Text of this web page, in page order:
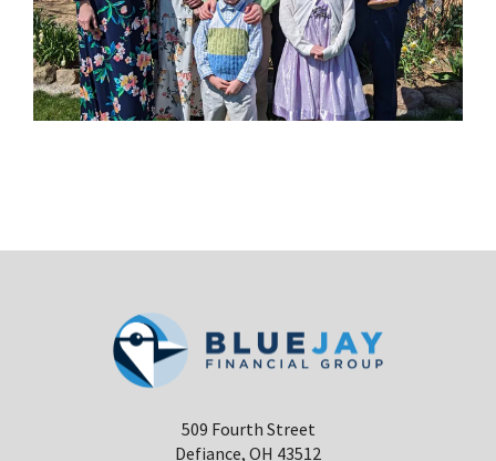
509 Fourth Street
Defiance, OH 43512